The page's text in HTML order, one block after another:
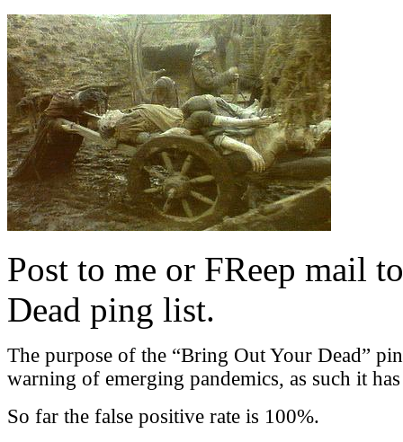
Post to me or FReep mail
Dead ping list.
The purpose of the “Bring Out Your Dead”
warning of emerging pandemics, as such it
So far the false positive rate is 100%.